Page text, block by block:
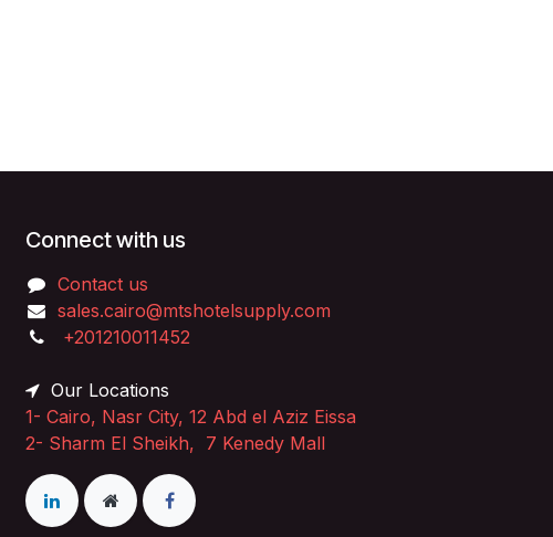
Connect with us
Contact us
sales.cairo@mtshotelsupply.com
+201210011452​
Our Locations
1- Cairo, Nasr City, 12 Abd el Aziz Eissa
2- Sharm El Sheikh, 7 Kenedy Mall